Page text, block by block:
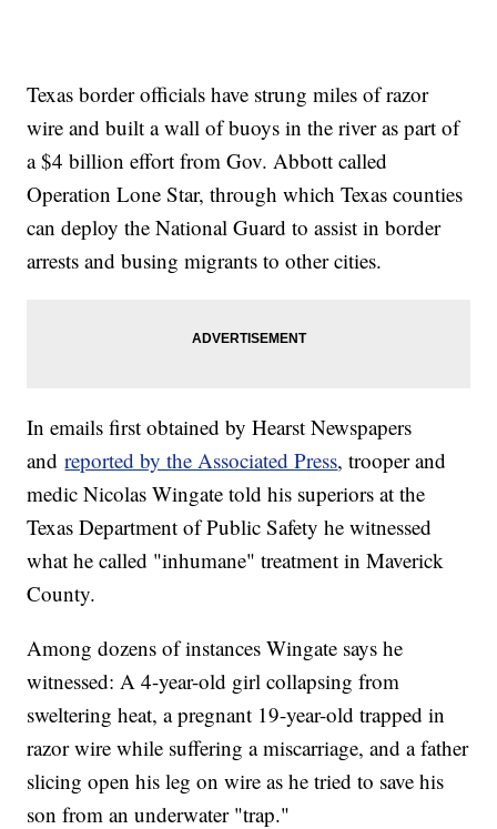
Texas border officials have strung miles of razor
wire and built a wall of buoys in the river as part of
a $4 billion effort from Gov. Abbott called
Operation Lone Star, through which Texas counties
can deploy the National Guard to assist in border
arrests and busing migrants to other cities.
In emails first obtained by Hearst Newspapers
andreported by the Associated Press, trooper and
medic Nicolas Wingate told his superiors at the
Texas Department of Public Safety he witnessed
what he called "inhumane" treatment in Maverick
County.
Among dozens of instances Wingate says he
witnessed: A 4-year-old girl collapsing from
sweltering heat, a pregnant 19-year-old trapped in
razor wire while suffering a miscarriage, and a father
slicing open his leg on wire as he tried to save his
son from an underwater "trap."